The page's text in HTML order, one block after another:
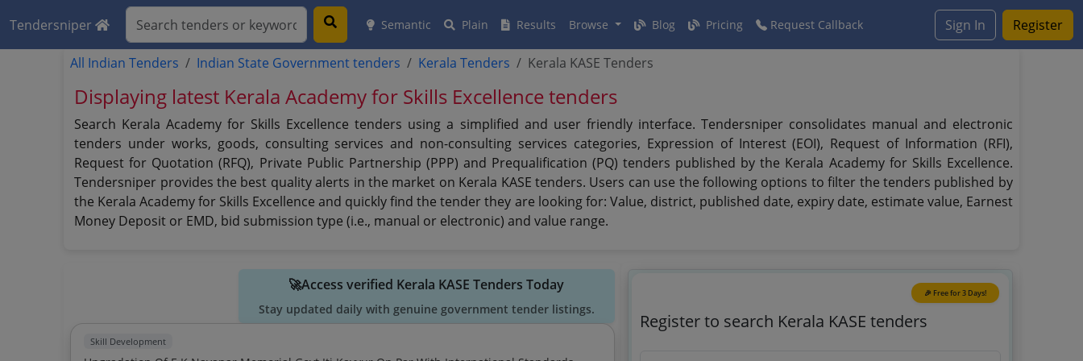
Tendersniper Semantic Plain Results Browse Blog Pricing Request Callback Sign In Register
All Indian Tenders Indian State Government tenders Kerala Tenders Kerala KASE Tenders
Displaying latest Kerala Academy for Skills Excellence tenders
Search Kerala Academy for Skills Excellence tenders using a simplified and user friendly interface. Tendersniper consolidates manual and electronic
tenders under works, goods, consulting services and non-consulting services categories, Expression of Interest (EOI), Request of Information (RFI),
Request for Quotation (RFQ), Private Public Partnership (PPP) and Prequalification (PQ) tenders published by the Kerala Academy for Skills Excellence.
Tendersniper provides the best quality alerts in the market on Kerala KASE tenders. Users can use the following options to filter the tenders published by
the Kerala Academy for Skills Excellence and quickly find the tender they are looking for: Value, district, published date, expiry date, estimate value, Earnest
Money Deposit or EMD, bid submission type (i.e., manual or electronic) and value range.
🚀Access verified Kerala KASE Tenders Today
Stay updated daily with genuine government tender listings.
Skill Development
🎉 Free for 3 Days!
Register to search Kerala KASE tenders